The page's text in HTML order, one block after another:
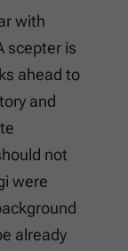
with
scepter is
ahead to
and
not
were
already